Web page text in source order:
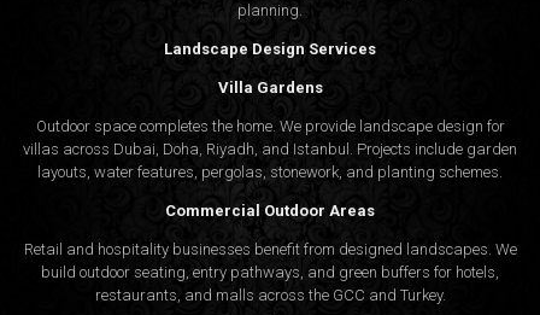
planning.
Landscape Design Services
Villa Gardens
Outdoor space completes the home. We provide landscape design for
villas across Dubai, Doha, Riyadh, and Istanbul. Projects include garden
layouts, water features, pergolas, stonework, and planting schemes.
Commercial Outdoor Areas
Retail and hospitality businesses benefit from designed landscapes. We
build outdoor seating, entry pathways, and green buffers for hotels,
restaurants, and malls across the GCC and Turkey.